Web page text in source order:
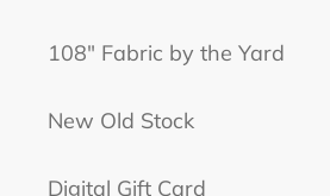
108" Fabric by the Yard
New Old Stock
Digital Gift Card